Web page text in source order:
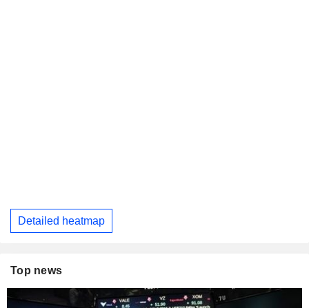
Detailed heatmap
Top news